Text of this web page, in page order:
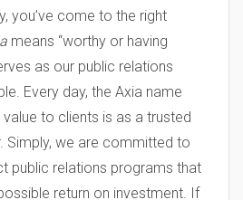
you’ve come to the right
means “worthy or having
as our public relations
Every day, the Axia name
to clients is as a trusted
Simply, we are committed to
public relations programs that
return on investment. If